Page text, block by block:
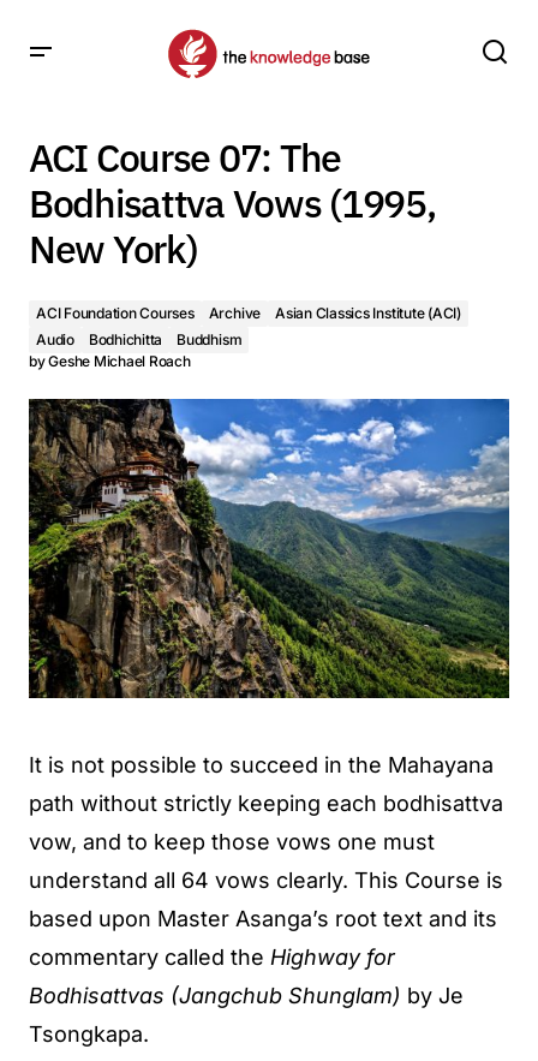
ACI Course 07: The
Bodhisattva Vows (1995,
New York)
ACI Foundation Courses Archive
Asian Classics Institute (ACI)
Audio
Bodhichitta
Buddhism
byGeshe Michael Roach
It is not possible to succeed in the Mahayana
path without strictly keeping each bodhisattva
vow, and to keep those vows one must
understand all 64 vows clearly. This Course is
based upon Master Asanga’s root text and its
commentary called the Highway for
Bodhisattvas (Jangchub Shunglam) by Je
Tsongkapa.